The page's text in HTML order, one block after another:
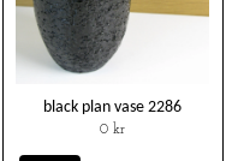
black plan vase 2286
0 kr